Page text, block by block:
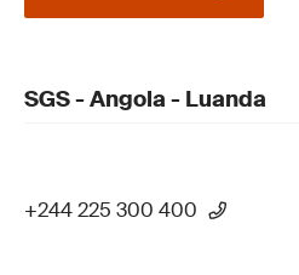
SGS - Angola - Luanda
+244 225 300 400